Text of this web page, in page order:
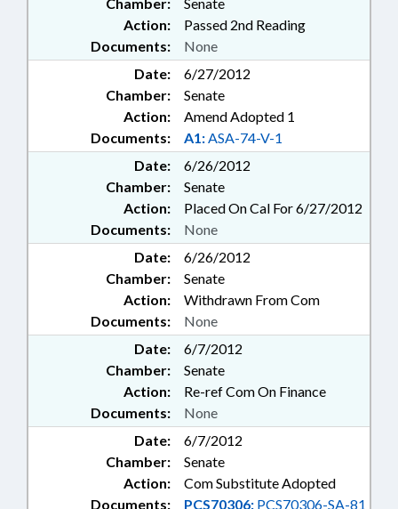
Action:
Passed 2nd Reading
Documents:
None
Date:
6/27/2012
Chamber:
Senate
Action:
Amend Adopted 1
Documents:
A1:ASA-74-V-1
Date:
6/26/2012
Chamber:
Senate
Action:
Placed On Cal For 6/27/2012
Documents:
None
Date:
6/26/2012
Chamber:
Senate
Action:
Withdrawn From Com
Documents:
None
Date:
6/7/2012
Chamber:
Senate
Action:
Re-ref Com On Finance
Documents:
None
Date:
6/7/2012
Chamber:
Senate
Action:
Com Substitute Adopted
Documents:
PCS70306: PCS70306-SA-81